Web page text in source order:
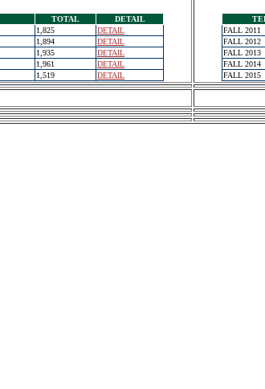
TOTAL
DETAIL
1,825
DETAIL
1,894
DETAIL
1,935
DETAIL
1,961
DETAIL
1,519 DETAIL
FALL 2011
FALL 2012
FALL 2013
FALL 2014
FALL 2015